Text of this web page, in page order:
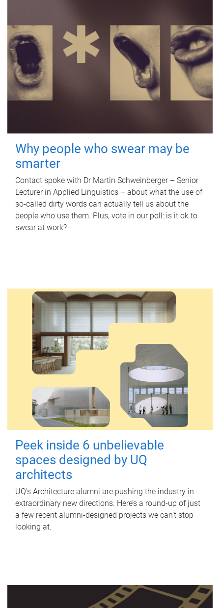
Why people who swear may be
smarter
Contact spoke with Dr Martin Schweinberger – Senior
Lecturer in Applied Linguistics – about what the use of
so-called dirty words can actually tell us about the
people who use them. Plus, vote in our poll: is it ok to
swear at work?
Peek inside 6 unbelievable
spaces designed by UQ
architects
UQ's Architecture alumni are pushing the industry in
extraordinary new directions. Here’s a round-up of just
a few recent alumni-designed projects we can’t stop
looking at.